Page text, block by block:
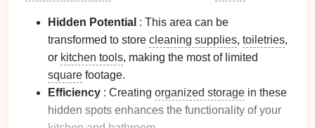
Hidden Potential : This area can be
transformed to store cleaning supplies, toiletries,
or kitchen tools, making the most of limited
square footage.
Efficiency : Creating organized storage in these
hidden spots enhances the functionality of your